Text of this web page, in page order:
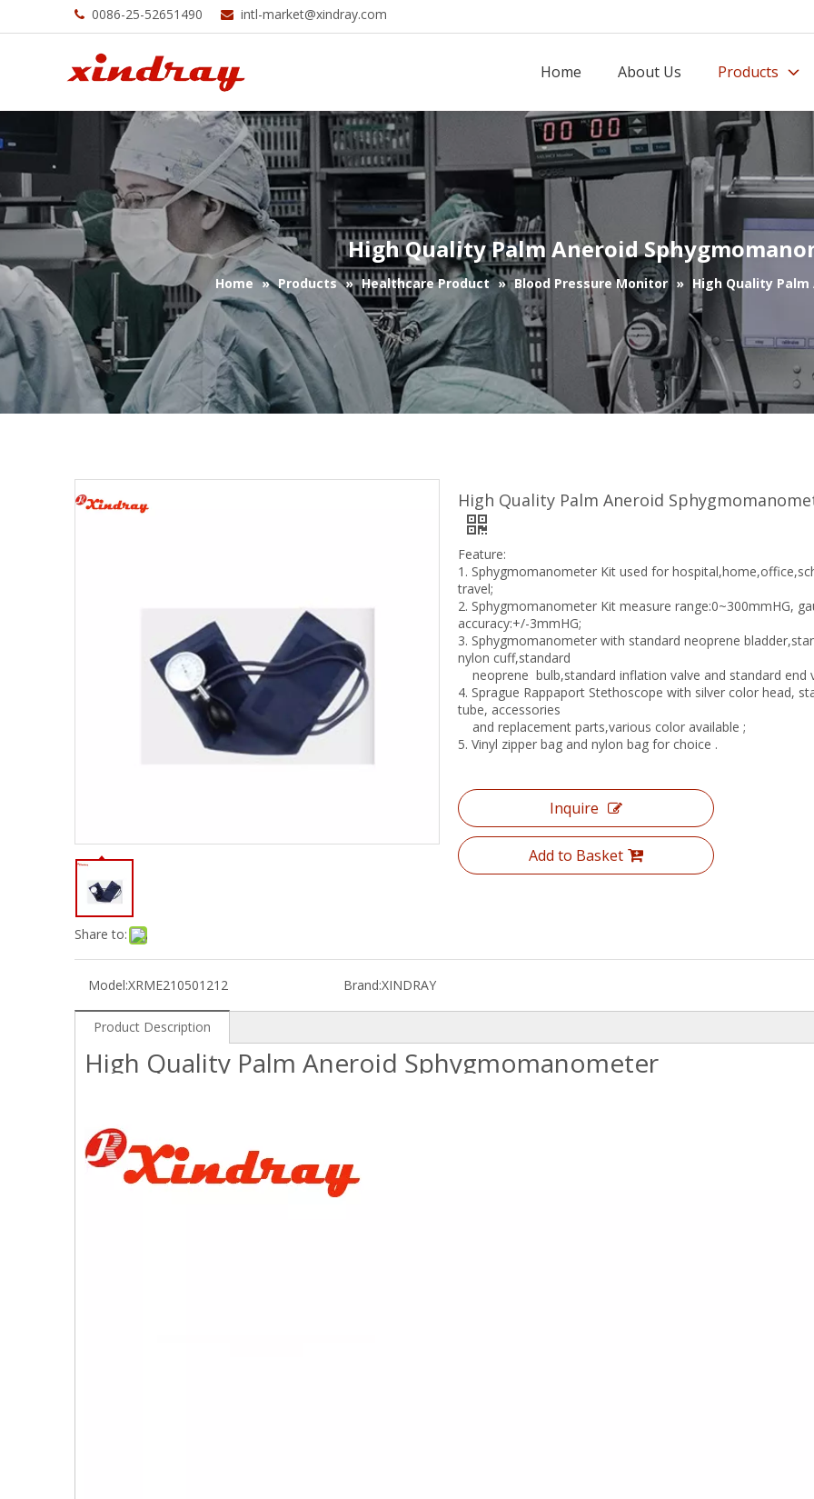
 0086-25-52651490  intl-market@xindray.com
Home About Us Products
High Quality Palm Aneroid
Home » Products » Healthcare Product » Blood Pressure Monitor » High Quality
Share to:
High Quality Palm Aneroid
Feature:
1. Sphygmomanometer Kit used for
travel;
2. Sphygmomanometer Kit measure range:0~300mmHG,
accuracy:+/-3mmHG;
3. Sphygmomanometer with standard neoprene
nylon cuff,standard
neoprene bulb,standard inflation valve and standard end
4. Sprague Rappaport Stethoscope with silver color head,
tube, accessories
and replacement parts,various color available ;
5. Vinyl zipper bag and nylon bag for choice .
Inquire
Add to Basket
Model:XRME210501212 Brand:XINDRAY
Product Description
High Quality Palm Aneroid Sphygmomanometer